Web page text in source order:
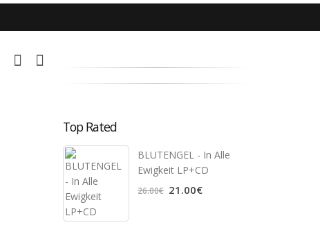
Top Rated
BLUTENGEL - In Alle
Ewigkeit LP+CD
26.00€ 21.00€